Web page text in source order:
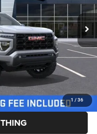
1 / 36
$47,769
-$1,500
$800
EPRICE